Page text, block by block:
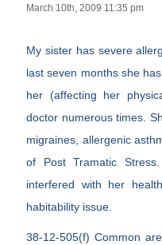
March 10th, 2009 11:35 pm
My sister has severe
last seven months she
her (affecting her
doctor numerous times.
migraines, allergenic
of Post Tramatic
interfered with her
habitability issue.
38-12-505(f) Common